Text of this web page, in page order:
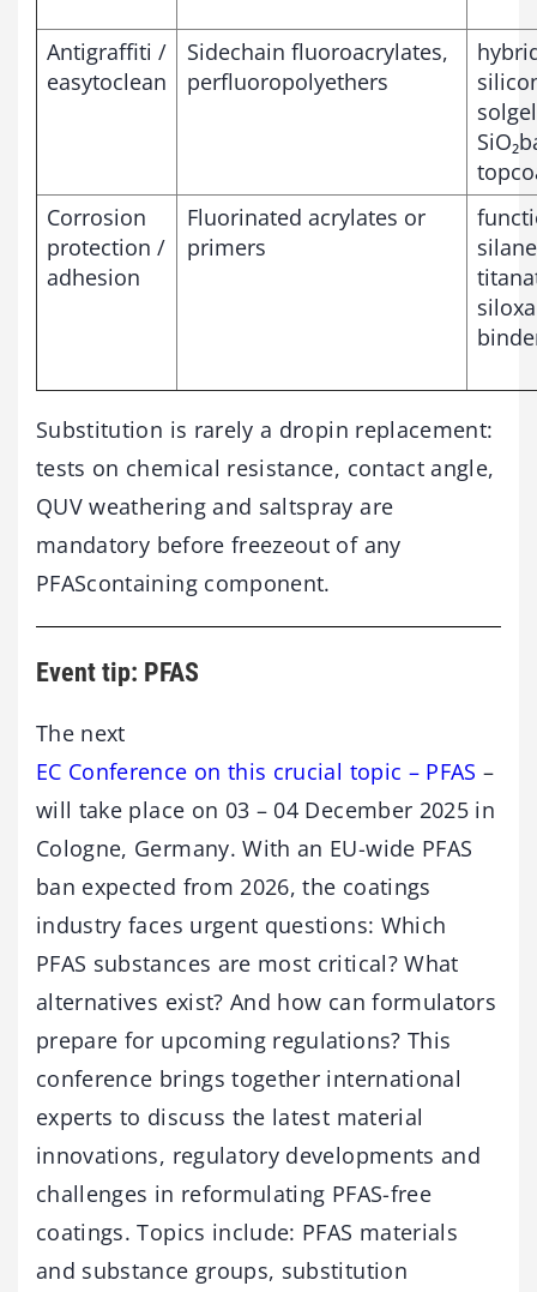
Antigraffiti /
easytoclean
Sidechain fluoroacrylates,
perfluoropolyethers
Corrosion
protection /
adhesion
Fluorinated acrylates or
primers
Substitution is rarely a dropin replacement:
tests on chemical resistance, contact angle,
QUV weathering and saltspray are
mandatory before freezeout of any
PFAScontaining component.
Event tip: PFAS
The next
EC Conference on this crucial topic – PFAS –
will take place on 03 – 04 December 2025 in
Cologne, Germany. With an EU-wide PFAS
ban expected from 2026, the coatings
industry faces urgent questions: Which
PFAS substances are most critical? What
alternatives exist? And how can formulators
prepare for upcoming regulations? This
conference brings together international
experts to discuss the latest material
innovations, regulatory developments and
challenges in reformulating PFAS-free
coatings. Topics include: PFAS materials
and substance groups, substitution